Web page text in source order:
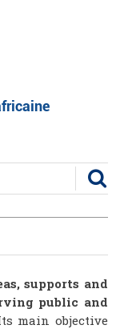
supports and
public and
main objective